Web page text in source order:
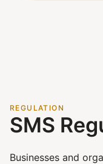
REGULATION
SMS
Businesses and